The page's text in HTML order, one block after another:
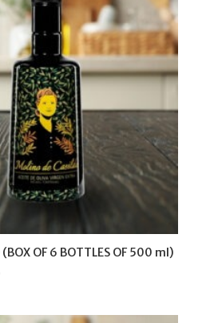
(BOX OF 6 BOTTLES OF 500 ml)